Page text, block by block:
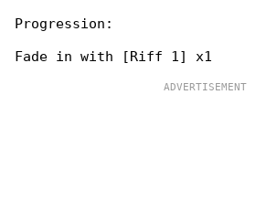
Progression: